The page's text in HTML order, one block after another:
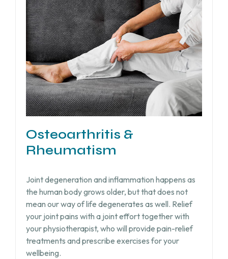
Osteoarthritis &
Rheumatism
Joint degeneration and inflammation happens as
the human body grows older, but that does not
mean our way of life degenerates as well. Relief
your joint pains with a joint effort together with
your physiotherapist, who will provide pain-relief
treatments and prescribe exercises for your
wellbeing.